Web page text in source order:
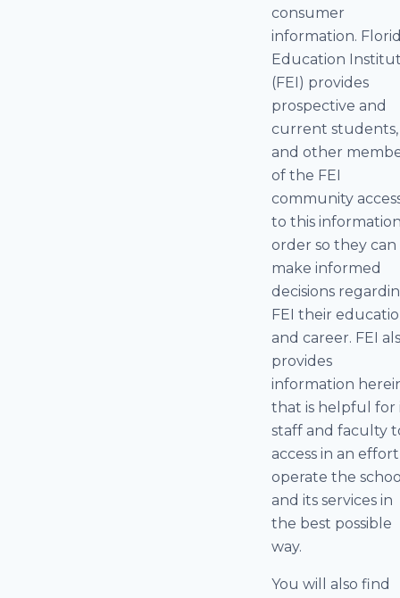
consumer
information.
Education
(FEI) provides
prospective and
current students,
and other
of the FEI
community
to this
order so they can
make informed
decisions
FEI their
and career. FEI
provides
information
that is helpful for
staff and faculty
access in an
operate the
and its services in
the best possible
way.
You will also find